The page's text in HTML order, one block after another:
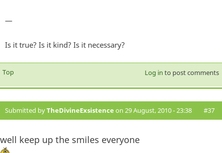
—
Is it true? Is it kind? Is it necessary?
Top Log in to post comments
Submitted byTheDivineExsistence on 29 August, 2010 - 23:38 #37
well keep up the smiles everyone